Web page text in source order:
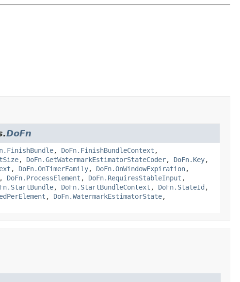
DoFn
, DoFn.FinishBundleContext ,
, DoFn.GetWatermarkEstimatorStateCoder, DoFn.Key,
, DoFn.OnTimerFamily, DoFn.OnWindowExpiration,
, DoFn.ProcessElement , DoFn.RequiresStableInput ,
, DoFn.StartBundleContext , DoFn.StateId ,
, DoFn.WatermarkEstimatorState,